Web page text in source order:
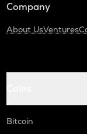
Company
About UsVentures
Bitcoin